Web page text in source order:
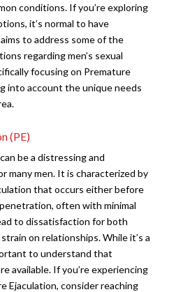
conditions. If you’re exploring
it’s normal to have
to address some of the
regarding men’s sexual
focusing on Premature
into account the unique needs
(PE)
be a distressing and
many men. It is characterized by
that occurs either before
often with minimal
to dissatisfaction for both
on relationships. While it’s a
to understand that
available. If you’re experiencing
Ejaculation, consider reaching